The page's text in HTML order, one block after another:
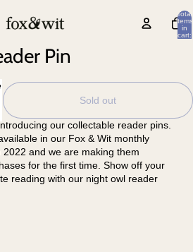
Total
items
in
cart:
Pin
Sold out
our collectable reader pins.
in our Fox & Wit monthly
and we are making them
for the first time. Show off your
reading with our night owl reader